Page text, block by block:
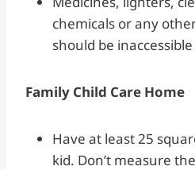
chemicals or any
should be
Family Child Care Home
Have at least 25
kid. Don’t measure